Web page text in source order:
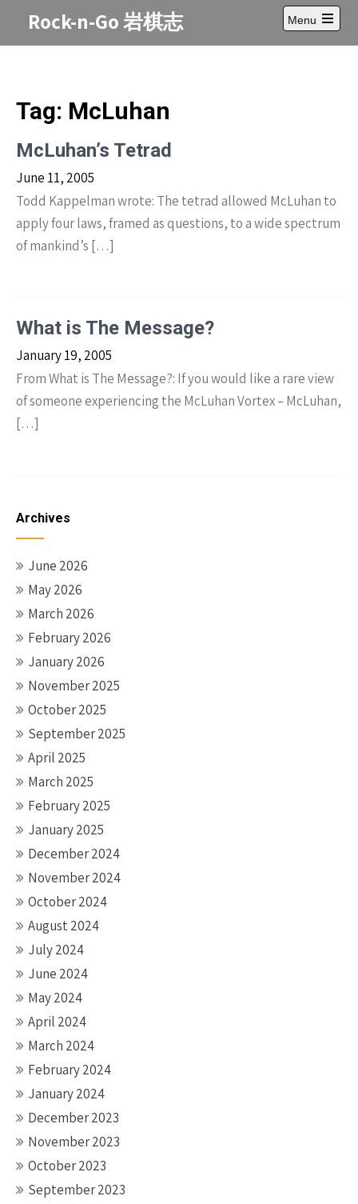
Rock-n-Go 岩棋志
Menu
Open
main
Tag: McLuhan
McLuhan’s Tetrad
June 11, 2005
Todd Kappelman wrote: The tetrad allowed McLuhan to
apply four laws, framed as questions, to a wide spectrum
of mankind’s […]
What is The Message?
January 19, 2005
From What is The Message?: If you would like a rare view
of someone experiencing the McLuhan Vortex – McLuhan,
[…]
Archives
June 2026
May 2026
March 2026
February 2026
January 2026
November 2025
October 2025
September 2025
April 2025
March 2025
February 2025
January 2025
December 2024
November 2024
October 2024
August 2024
July 2024
June 2024
May 2024
April 2024
March 2024
February 2024
January 2024
December 2023
November 2023
October 2023
September 2023